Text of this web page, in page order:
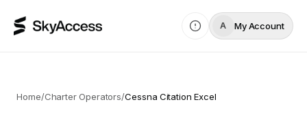
A My Account
Home/Charter Operators/Cessna Citation Excel